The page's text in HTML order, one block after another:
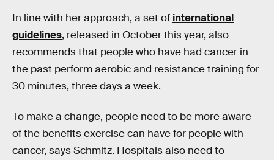
In line with her approach, a set of international
guidelines, released in October this year, also
recommends that people who have had cancer in
the past perform aerobic and resistance training for
30 minutes, three days a week.
To make a change, people need to be more aware
of the benefits exercise can have for people with
cancer, says Schmitz. Hospitals also need to